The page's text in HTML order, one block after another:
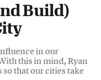
Build)
in our
this in mind, Ryan
that our cities take